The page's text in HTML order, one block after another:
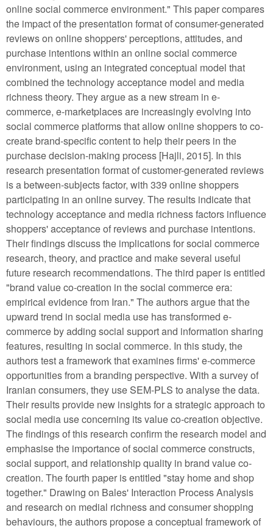
online social commerce environment." This paper compares
the impact of the presentation format of consumer-generated
reviews on online shoppers' perceptions, attitudes, and
purchase intentions within an online social commerce
environment, using an integrated conceptual model that
combined the technology acceptance model and media
richness theory. They argue as a new stream in e-
commerce, e-marketplaces are increasingly evolving into
social commerce platforms that allow online shoppers to co-
create brand-specific content to help their peers in the
purchase decision-making process [Hajli, 2015]. In this
research presentation format of customer-generated reviews
is a between-subjects factor, with 339 online shoppers
participating in an online survey. The results indicate that
technology acceptance and media richness factors influence
shoppers' acceptance of reviews and purchase intentions.
Their findings discuss the implications for social commerce
research, theory, and practice and make several useful
future research recommendations. The third paper is entitled
"brand value co-creation in the social commerce era:
empirical evidence from Iran." The authors argue that the
upward trend in social media use has transformed e-
commerce by adding social support and information sharing
features, resulting in social commerce. In this study, the
authors test a framework that examines firms' e-commerce
opportunities from a branding perspective. With a survey of
Iranian consumers, they use SEM-PLS to analyse the data.
Their results provide new insights for a strategic approach to
social media use concerning its value co-creation objective.
The findings of this research confirm the research model and
emphasise the importance of social commerce constructs,
social support, and relationship quality in brand value co-
creation. The fourth paper is entitled "stay home and shop
together." Drawing on Bales' Interaction Process Analysis
and research on medial richness and consumer shopping
behaviours, the authors propose a conceptual framework of